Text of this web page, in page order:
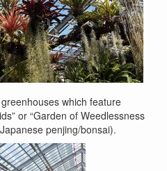
which feature
or “Garden of Weedlessness
penjing/bonsai).